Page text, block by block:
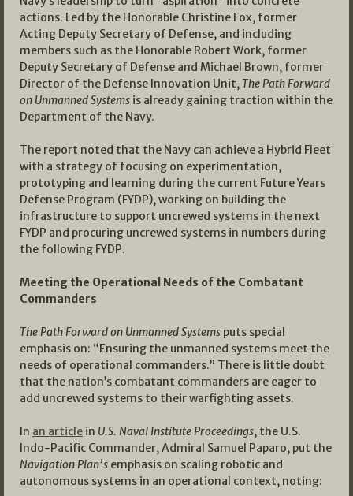
actions. Led by the Honorable Christine Fox, former
Acting Deputy Secretary of Defense, and including
members such as the Honorable Robert Work, former
Deputy Secretary of Defense and Michael Brown, former
Director of the Defense Innovation Unit, The Path Forward
on Unmanned Systems is already gaining traction within the
Department of the Navy.
The report noted that the Navy can achieve a Hybrid Fleet
with a strategy of focusing on experimentation,
prototyping and learning during the current Future Years
Defense Program (FYDP), working on building the
infrastructure to support uncrewed systems in the next
FYDP and procuring uncrewed systems in numbers during
the following FYDP.
Meeting the Operational Needs of the Combatant
Commanders
The Path Forward on Unmanned Systems puts special
emphasis on: “Ensuring the unmanned systems meet the
needs of operational commanders.” There is little doubt
that the nation’s combatant commanders are eager to
add uncrewed systems to their warfighting assets.
In an article in U.S. Naval Institute Proceedings, the U.S.
Indo-Pacific Commander, Admiral Samuel Paparo, put the
Navigation Plan’s emphasis on scaling robotic and
autonomous systems in an operational context, noting: